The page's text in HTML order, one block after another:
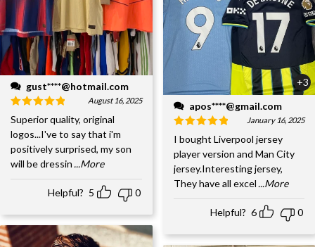
gust****@hotmail.com
August 16, 2025
Superior quality, original
logos...I've to say that i'm
positively surprised, my son
will be dressin...More
Helpful? 5 0
+3
apos****@gmail.com
January 16, 2025
I bought Liverpool jersey
player version and Man City
jersey.Interesting jersey,
They have all excel ...More
Helpful? 6 0